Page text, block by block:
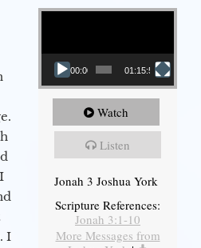
I
Video Player
00:00 01:15:55
Watch
Listen
Jonah 3 Joshua York
Scripture References:
Jonah 3:1-10
More Messages from